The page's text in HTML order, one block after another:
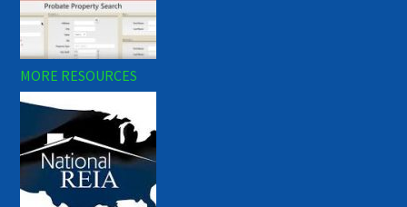
MORE RESOURCES